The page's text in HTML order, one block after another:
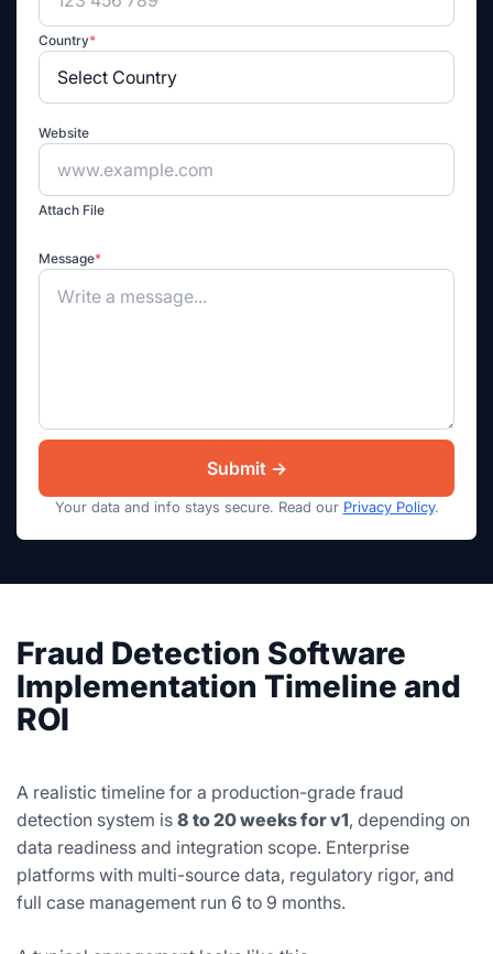
Country*
Website
Attach File
Message*
Your data and info stays secure. Read our Privacy Policy.
Fraud Detection Software
Implementation Timeline and
ROI
A realistic timeline for a production-grade fraud
detection system is 8 to 20 weeks for v1, depending on
data readiness and integration scope. Enterprise
platforms with multi-source data, regulatory rigor, and
full case management run 6 to 9 months.